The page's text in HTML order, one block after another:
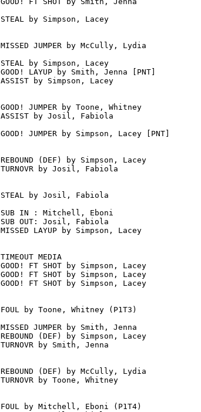
by Simpson, Lacey
JUMPER by McCully, Lydia
by Simpson, Lacey
LAYUP by Smith, Jenna [PNT]
by Simpson, Lacey
JUMPER by Toone, Whitney
by Josil, Fabiola
JUMPER by Simpson, Lacey [PNT]
(DEF) by Simpson, Lacey
by Josil, Fabiola
by Josil, Fabiola
IN : Mitchell, Eboni
OUT: Josil, Fabiola
LAYUP by Simpson, Lacey
MEDIA
FT SHOT by Simpson, Lacey
FT SHOT by Simpson, Lacey
FT SHOT by Simpson, Lacey
by Toone, Whitney (P1T3)
JUMPER by Smith, Jenna
(DEF) by Simpson, Lacey
by Smith, Jenna
(DEF) by McCully, Lydia
by Toone, Whitney
by Mitchell, Eboni (P1T4)